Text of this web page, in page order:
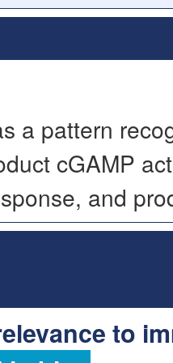
a pattern
cGAMP
and
to